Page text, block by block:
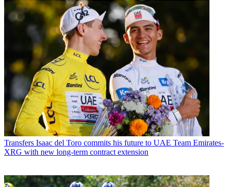
Transfers Isaac del Toro commits his future to UAE Team Emirates-
XRG with new long-term contract extension